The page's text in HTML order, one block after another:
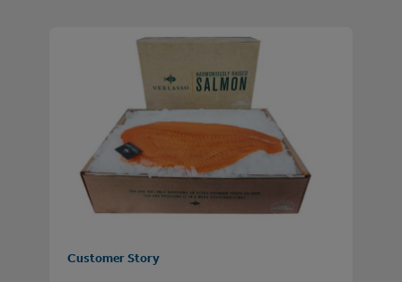
Customer Story